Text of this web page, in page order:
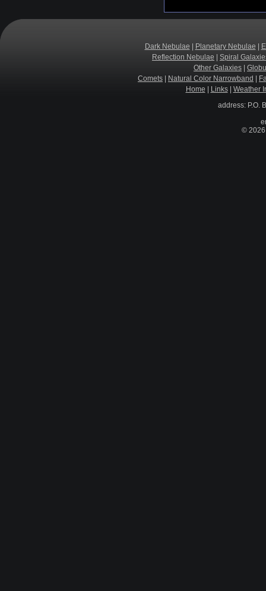
Dark Nebulae Planetary Nebulae
Reflection Nebulae
Spiral
Other Galaxies
Comets
Natural Color Narrowband
Home
Links| Weather
address: P.O.
© 2026